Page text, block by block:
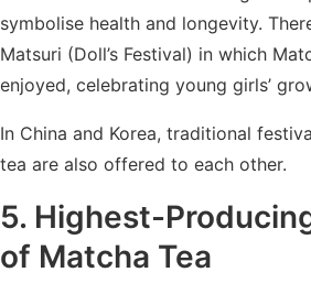
symbolise health and longevity.
Matsuri (Doll’s Festival) in which
enjoyed, celebrating young girls’
In China and Korea, traditional
tea are also offered to each other.
5. Highest-
of Matcha Tea